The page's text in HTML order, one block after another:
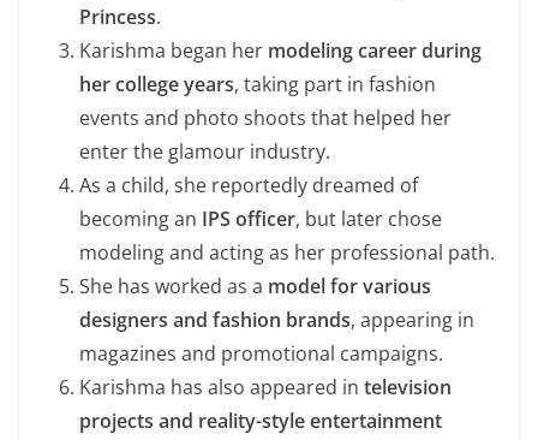
Princess.
Karishma began her modeling career during
her college years, taking part in fashion
events and photo shoots that helped her
enter the glamour industry.
As a child, she reportedly dreamed of
becoming an IPS officer, but later chose
modeling and acting as her professional path.
She has worked as a model for various
designers and fashion brands, appearing in
magazines and promotional campaigns.
Karishma has also appeared in television
projects and reality-style entertainment